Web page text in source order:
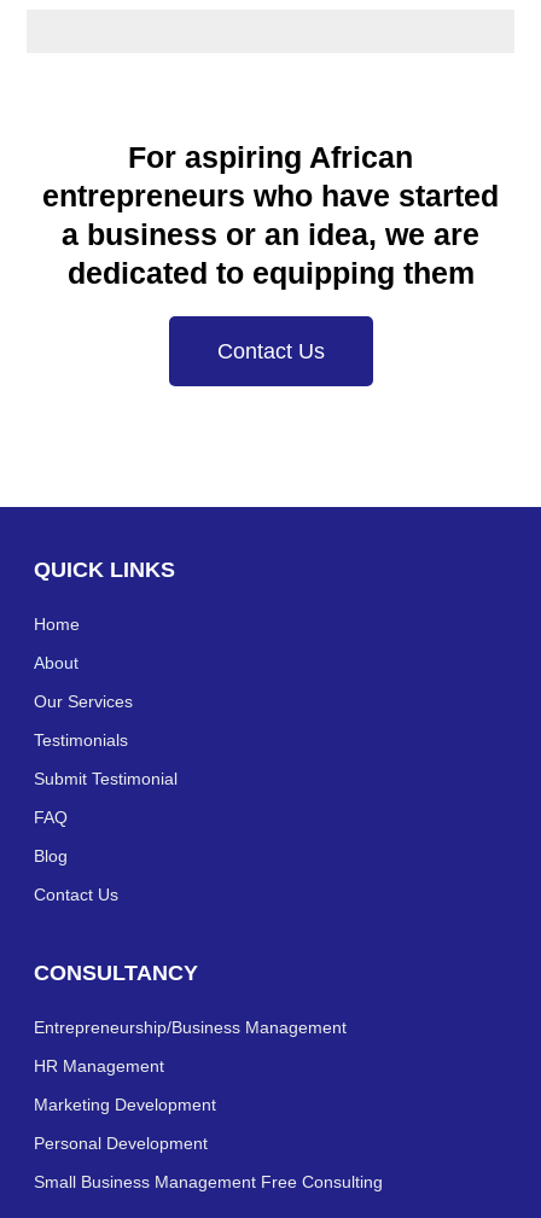
For aspiring African
entrepreneurs who have started
a business or an idea, we are
dedicated to equipping them
Contact Us
QUICK LINKS
Home
About
Our Services
Testimonials
Submit Testimonial
FAQ
Blog
Contact Us
CONSULTANCY
Entrepreneurship/Business Management
HR Management
Marketing Development
Personal Development
Small Business Management Free Consulting